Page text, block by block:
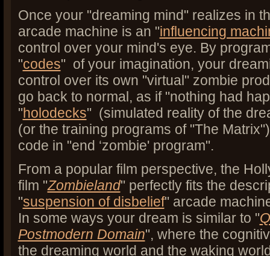
Once your "dreaming mind" realizes in
arcade machine is an "influencing
control over your mind's eye. By
"codes" of your imagination, your
control over its own "virtual" zombie
go back to normal, as if "nothing had
"holodecks" (simulated reality of the
(or the training programs of "The
code in "end ‘zombie' program".
From a popular film perspective, the
film "Zombieland" perfectly fits the
"suspension of disbelief" arcade
In some ways your dream is similar to "
Postmodern Domain", where the
the dreaming world and the waking